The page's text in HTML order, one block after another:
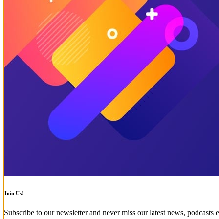
Join Us!
Subscribe to our newsletter and never miss our latest news, podcasts